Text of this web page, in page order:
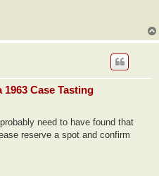
1963 Case Tasting
need to have found that
reserve a spot and confirm